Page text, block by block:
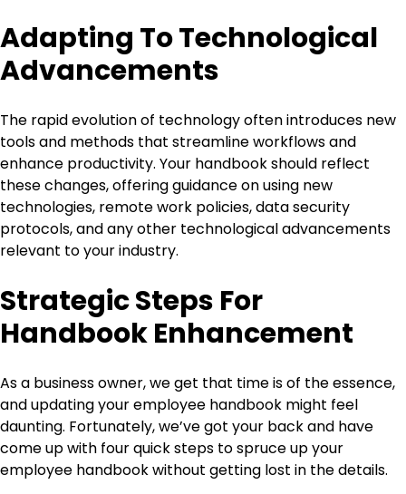
Adapting To Technological
Advancements
The rapid evolution of technology often introduces new
tools and methods that streamline workflows and
enhance productivity. Your handbook should reflect
these changes, offering guidance on using new
technologies, remote work policies, data security
protocols, and any other technological advancements
relevant to your industry.
Strategic Steps For
Handbook Enhancement
As a business owner, we get that time is of the essence,
and updating your employee handbook might feel
daunting. Fortunately, we’ve got your back and have
come up with four quick steps to spruce up your
employee handbook without getting lost in the details.